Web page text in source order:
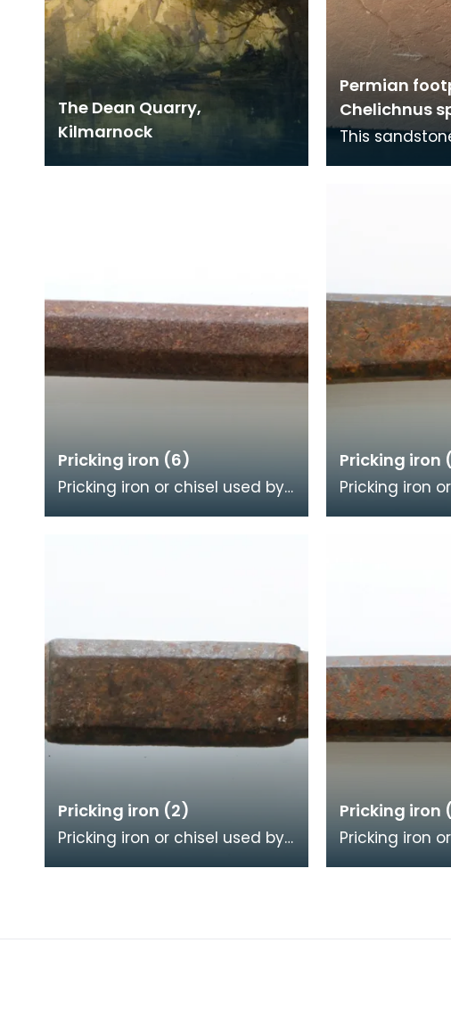
The Dean Quarry,
Kilmarnock
Permian
Chelichnus
This
Pricking iron (6)
Pricking iron or chisel used by
Pricking iron
Pricking iron
Pricking iron (2)
Pricking iron or chisel used by
Pricking iron
Pricking iron